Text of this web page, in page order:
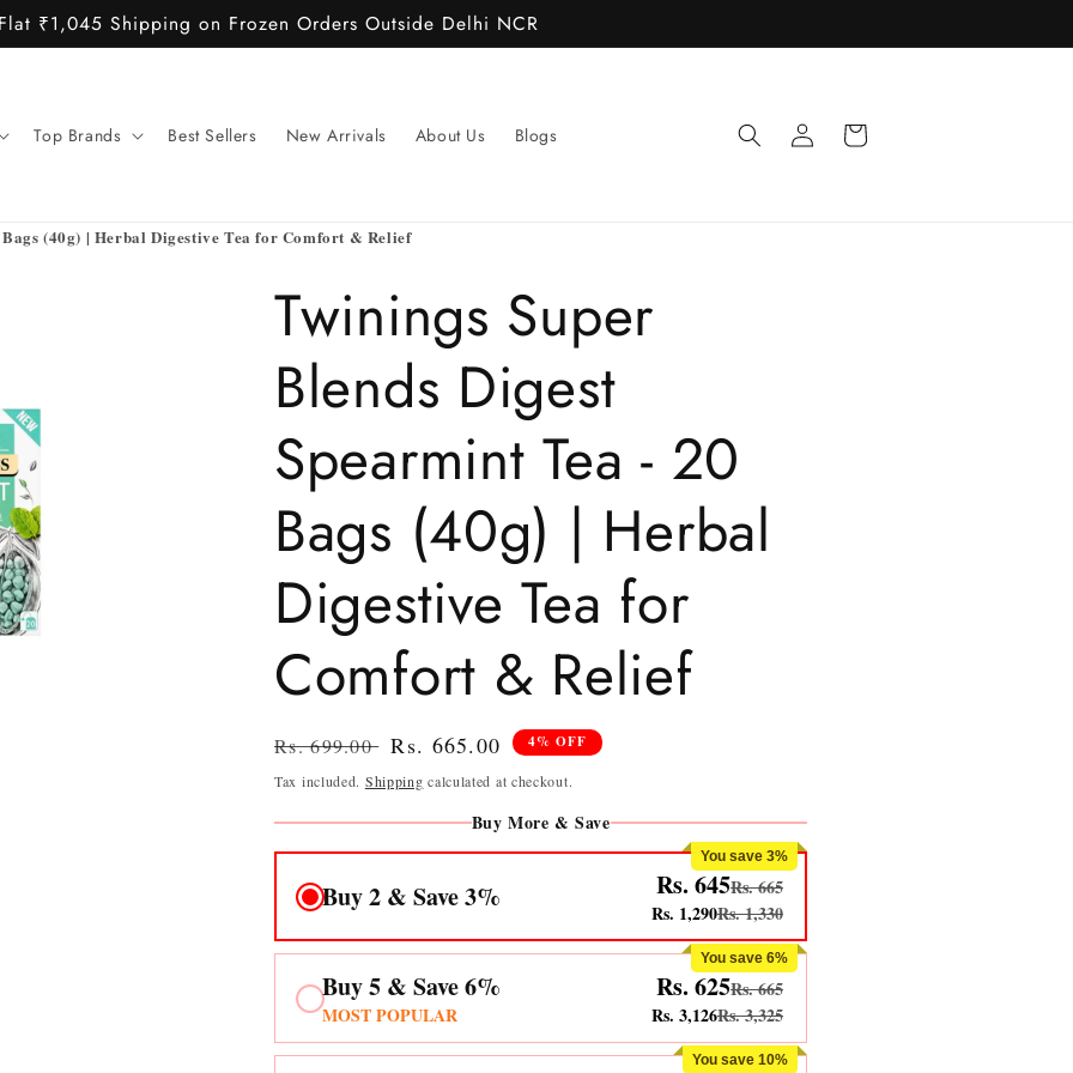
Flat ₹1,045 Shipping on Frozen Orders Outside Delhi NCR
Top Brands Best Sellers New Arrivals About Us Blogs
Log
in
Cart
(40g) | Herbal Digestive Tea for Comfort & Relief
Twinings Super
Blends Digest
Spearmint Tea - 20
Bags (40g) | Herbal
Digestive Tea for
Comfort & Relief
Regular
price
Rs. 699.00
Sale
price
Rs. 665.00 4% OFF
Tax included. Shipping calculated at checkout.
Buy More & Save
You save 3%
Buy 2 & Save 3% Rs. 645Rs. 665
Rs. 1,290Rs. 1,330
You save 6%
Buy 5 & Save 6%
MOST POPULAR
Rs. 625Rs. 665
Rs. 3,126Rs. 3,325
You save 10%